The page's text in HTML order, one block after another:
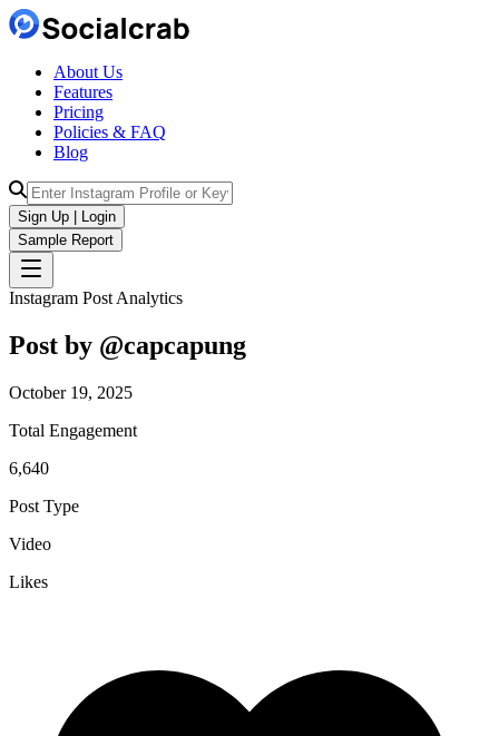
About Us
Features
Pricing
Policies & FAQ
Blog
Sign Up | Login
Sample Report
Instagram Post Analytics
Post by @capcapung
October 19, 2025
Total Engagement
6,640
Post Type
Video
Likes